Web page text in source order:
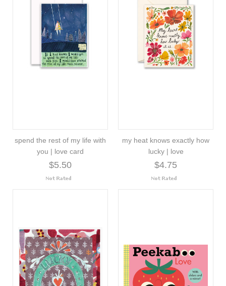
spend the rest of my life with
you | love card
$5.50
my heat knows exactly how
lucky | love
$4.75